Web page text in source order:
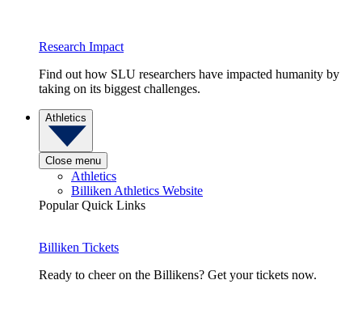
Research Impact
Find out how SLU researchers have impacted humanity by
taking on its biggest challenges.
Athletics
Close menu
Athletics
Billiken Athletics Website
Popular Quick Links
Billiken Tickets
Ready to cheer on the Billikens? Get your tickets now.